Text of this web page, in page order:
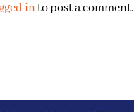
into post a comment.